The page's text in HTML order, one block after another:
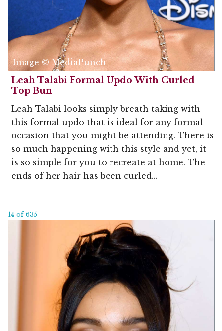
Image © MediaPunch
Leah Talabi Formal Updo With Curled
Top Bun
Leah Talabi looks simply breath taking with
this formal updo that is ideal for any formal
occasion that you might be attending. There is
so much happening with this style and yet, it
is so simple for you to recreate at home. The
ends of her hair has been curled...
14 of 635